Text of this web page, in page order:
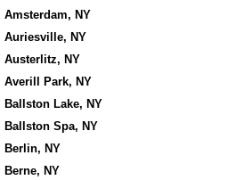
Amsterdam, NY
Auriesville, NY
Austerlitz, NY
Averill Park, NY
Ballston Lake, NY
Ballston Spa, NY
Berlin, NY
Berne, NY